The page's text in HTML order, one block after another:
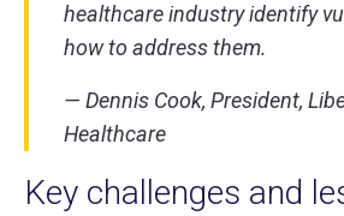
healthcare industry identify
how to address them.
— Dennis Cook, President,
Healthcare
Key challenges and